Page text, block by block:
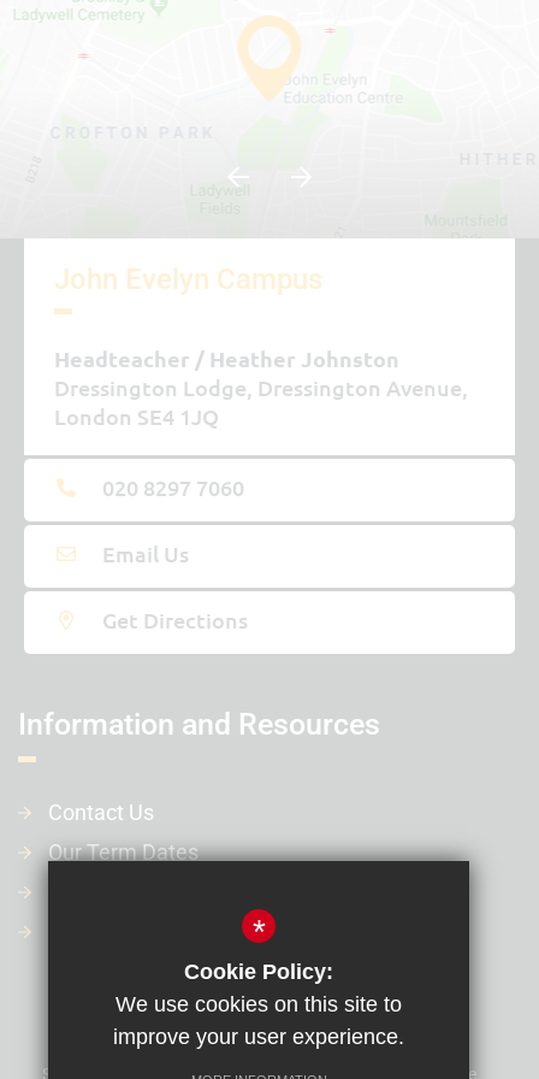
15th Feb 2027 - 19th Feb 2027
26th Mar 2027 - 9th Apr 2027
SUMMER TERM
First day of term
31st May 2027 - 4th Jun 2027
Last day of term
John Evelyn Campus
Headteacher
Heather Johnston
Dressington Lodge, Dressington Avenue,
London SE4 1JQ
020 8297 7060
Email Us
Get Directions
Information and Resources
Contact Us
Our Term Dates
Financial Information
Sitemap Terms of Use Privacy Policy Cookie Usage
*
Cookie Policy:
We use cookies on this site to
improve your user experience.